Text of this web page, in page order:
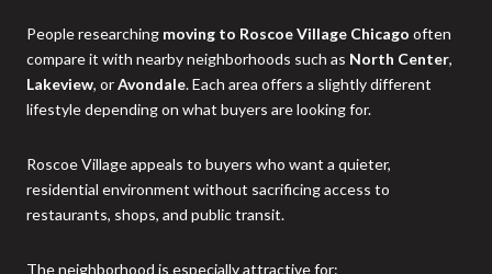
People researching moving to Roscoe Village Chicago often
compare it with nearby neighborhoods such as North Center,
Lakeview, orAvondale. Each area offers a slightly different
lifestyle depending on what buyers are looking for.
Roscoe Village appeals to buyers who want a quieter,
residential environment without sacrificing access to
restaurants, shops, and public transit.
The neighborhood is especially attractive for: